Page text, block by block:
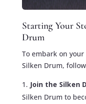
Starting Your
Drum
To embark on
Silken Drum,
Join the Silken
Silken Drum to